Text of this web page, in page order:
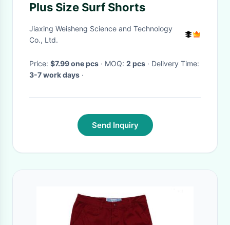
Plus Size Surf Shorts
Jiaxing Weisheng Science and Technology
Co., Ltd.
Price: $7.99 one pcs · MOQ: 2 pcs
· Delivery Time:
3-7 work days ·
Send Inquiry